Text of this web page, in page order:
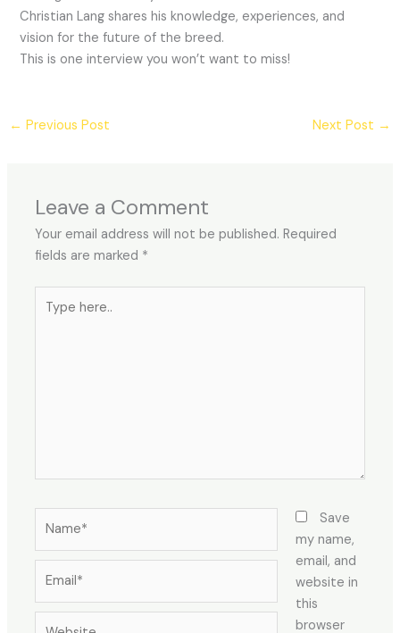
Christian Lang shares his knowledge, experiences, and
vision for the future of the breed.
This is one interview you won’t want to miss!
← Previous Post Next Post →
Leave a Comment
Your email address will not be published. Required
fields are marked *
here..
Save
my name,
email, and
website in
this
browser